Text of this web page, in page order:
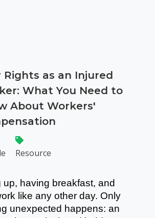
Rights as an Injured
What You Need to
About Workers'
Resource
having breakfast, and
like any other day. Only
unexpected happens: an